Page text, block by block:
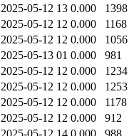
2025-05-12 13 0.000
1398
2025-05-12 12 0.000
1168
2025-05-12 12 0.000
1056
2025-05-13 01 0.000
981
2025-05-12 12 0.000
1234
2025-05-12 12 0.000
1253
2025-05-12 12 0.000
1178
2025-05-12 12 0.000
912